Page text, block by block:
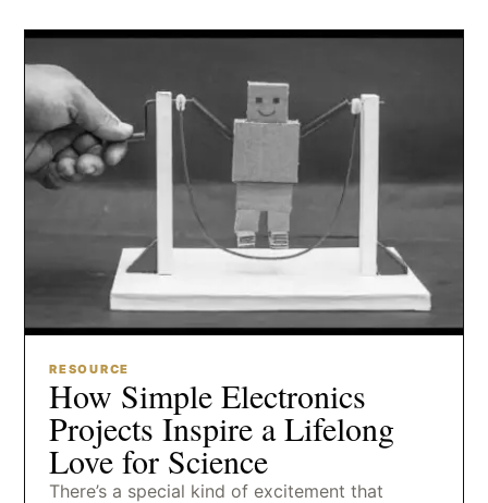
RESOURCE
How Simple Electronics
Projects Inspire a Lifelong
Love for Science
There’s a special kind of excitement that